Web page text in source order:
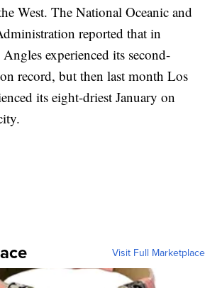
West. The National Oceanic and
reported that in
experienced its second-
record, but then last month Los
its eight-driest January on
Visit Full Marketplace